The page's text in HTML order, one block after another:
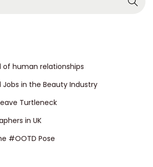
human relationships
Jobs in the Beauty Industry
Turtleneck
in UK
#OOTD Pose